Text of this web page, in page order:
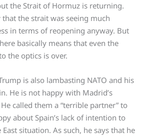
the Strait of Hormuz is returning.
that the strait was seeing much
in terms of reopening anyway. But
basically means that even the
the optics is over.
is also lambasting NATO and his
He is not happy with Madrid’s
called them a “terrible partner” to
about Spain’s lack of intention to
situation. As such, he says that he